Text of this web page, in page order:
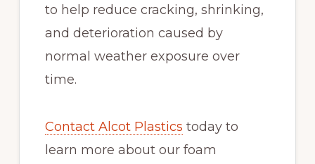
to help reduce cracking, shrinking,
and deterioration caused by
normal weather exposure over
time.
Contact Alcot Plastics today to
learn more about our foam